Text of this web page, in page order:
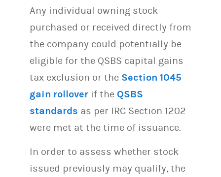
Any individual owning stock
purchased or received directly from
the company could potentially be
eligible for the QSBS capital gains
tax exclusion or the Section 1045
gain rollover if the QSBS
standards as per IRC Section 1202
were met at the time of issuance.
In order to assess whether stock
issued previously may qualify, the